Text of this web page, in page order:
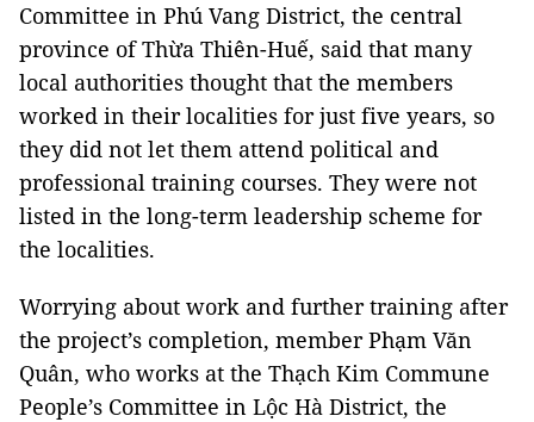
Committee in Phú Vang District, the central
province of Thừa Thiên-Huế, said that many
local authorities thought that the members
worked in their localities for just five years, so
they did not let them attend political and
professional training courses. They were not
listed in the long-term leadership scheme for
the localities.
Worrying about work and further training after
the project’s completion, member Phạm Văn
Quân, who works at the Thạch Kim Commune
People’s Committee in Lộc Hà District, the